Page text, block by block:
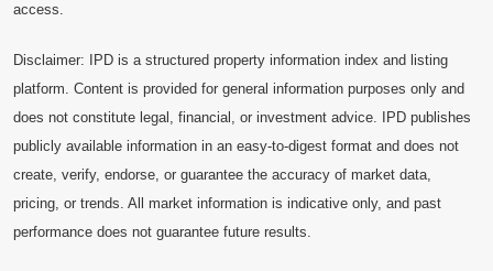
access.
Disclaimer: IPD is a structured property information index and listing
platform. Content is provided for general information purposes only and
does not constitute legal, financial, or investment advice. IPD publishes
publicly available information in an easy-to-digest format and does not
create, verify, endorse, or guarantee the accuracy of market data,
pricing, or trends. All market information is indicative only, and past
performance does not guarantee future results.